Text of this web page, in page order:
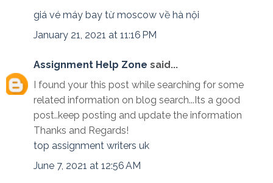
giá vé máy bay từ moscow về hà nội
January 21, 2021 at 11:16 PM
Assignment Help Zone said...
I found your this post while searching for some
related information on blog search...Its a good
post..keep posting and update the information
Thanks and Regards!
top assignment writers uk
June 7, 2021 at 12:56 AM